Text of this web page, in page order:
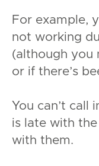
For example,
not working
(although you
or if there’s
You can’t call
is late with
with them.